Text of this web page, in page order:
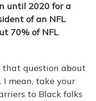
until 2020 for a
of an NFL
70% of NFL
that question about
I mean, take your
to Black folks